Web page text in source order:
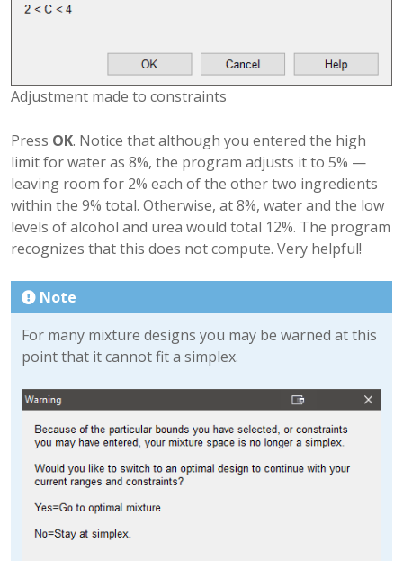
Adjustment made to constraints
Press OK. Notice that although you entered the high
limit for water as 8%, the program adjusts it to 5% —
leaving room for 2% each of the other two ingredients
within the 9% total. Otherwise, at 8%, water and the low
levels of alcohol and urea would total 12%. The program
recognizes that this does not compute. Very helpful!
Note
For many mixture designs you may be warned at this
point that it cannot fit a simplex.